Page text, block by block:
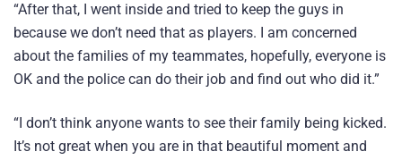
“After that, I went inside and tried to keep the guys in
because we don’t need that as players. I am concerned
about the families of my teammates, hopefully, everyone is
OK and the police can do their job and find out who did it.”
“I don’t think anyone wants to see their family being kicked.
It’s not great when you are in that beautiful moment and